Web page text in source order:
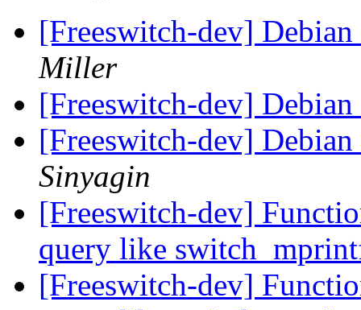
[Freeswitch-dev]
Miller
[Freeswitch-dev]
[Freeswitch-dev]
Sinyagin
[Freeswitch-dev]
query like
[Freeswitch-dev]